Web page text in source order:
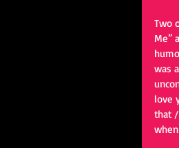
Two
Me”
was
love
that /